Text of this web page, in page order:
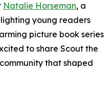
Natalie Horseman, a
young readers
picture book series
to share Scout the
that shaped